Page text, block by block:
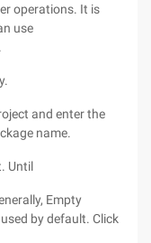
operations. It is
use
and enter the
name.
Until
Empty
by default. Click